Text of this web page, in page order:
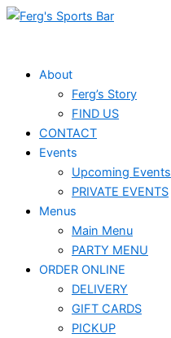
Skip
About
Ferg’s Story
FIND US
CONTACT
Events
Upcoming Events
PRIVATE EVENTS
Menus
Main Menu
PARTY MENU
ORDER ONLINE
DELIVERY
GIFT CARDS
PICKUP
Events
August
2026